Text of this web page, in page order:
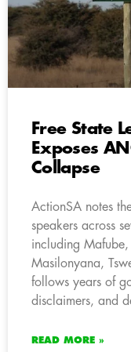
Free State
Exposes
Collapse
ActionSA notes
speakers across
including Mafube,
Masilonyana,
follows years of
disclaimers, and
READ MORE »